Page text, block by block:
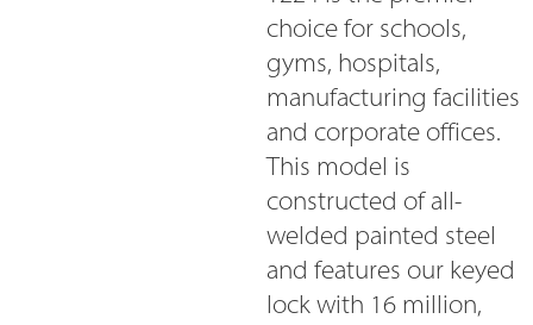
choice for schools,
gyms, hospitals,
manufacturing facilities
and corporate offices.
This model is
constructed of all-
welded painted steel
and features our keyed
lock with 16 million,